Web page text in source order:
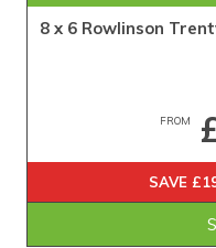
8 x 6 Rowlinson
FROM
SAVE